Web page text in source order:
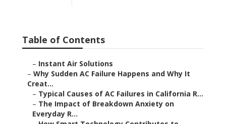
Table of Contents
– Instant Air Solutions
– Why Sudden AC Failure Happens and Why It
Creat...
– Typical Causes of AC Failures in California R...
– The Impact of Breakdown Anxiety on
Everyday R...